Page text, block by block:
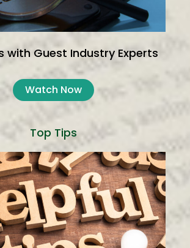
with Guest Industry Experts
Watch Now
Top Tips